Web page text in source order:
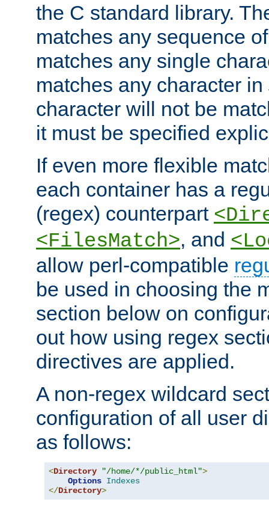
the C standard library.
matches any sequence
matches any single
matches any character in
character will not be
it must be specified
If even more flexible
each container has a
(regex) counterpart
<FilesMatch>, and
allow perl-compatible
be used in choosing the
section below on
out how using regex
directives are applied.
A non-regex wildcard
configuration of all user
as follows:
<Directory "/home/*/public_html">
Options Indexes
</Directory>